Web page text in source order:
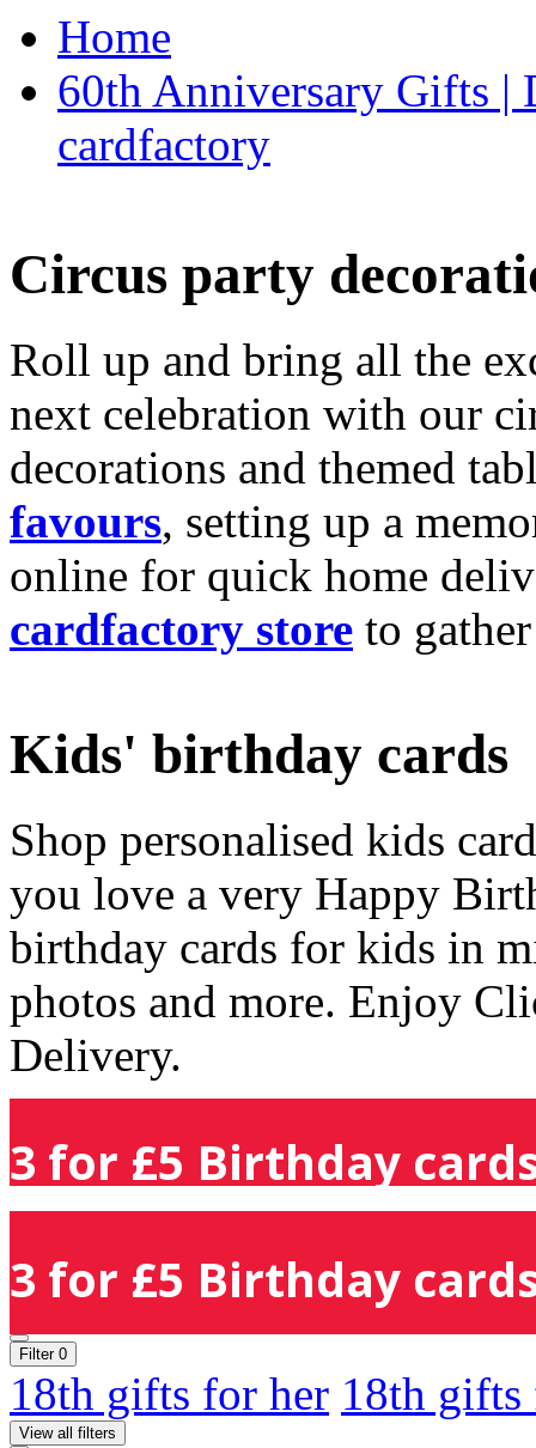
Home
60th Anniversary Gifts |
cardfactory
Circus party
Roll up and bring all the
next celebration with our
decorations and themed
favours, setting up a
online for quick home
cardfactory store to
Kids' birthday cards
Shop personalised kids
you love a very Happy
birthday cards for kids in
photos and more. Enjoy
Delivery.
3 for £5 Birthday
3 for £5 Birthday
Filter 0
18th gifts for her 18th
View all filters